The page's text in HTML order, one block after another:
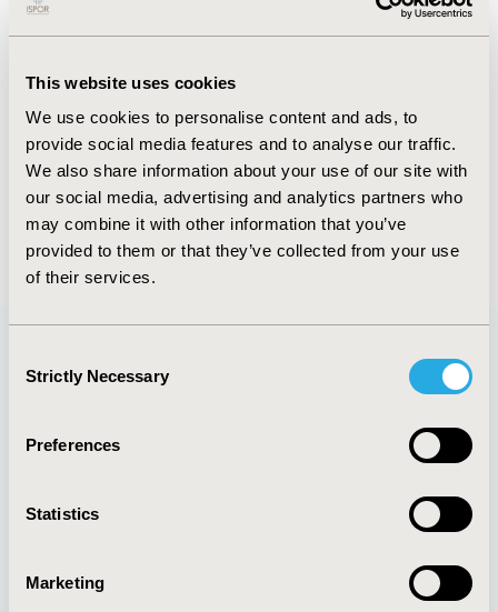
This website uses cookies
We use cookies to personalise content and ads, to
provide social media features and to analyse our traffic.
We also share information about your use of our site with
our social media, advertising and analytics partners who
may combine it with other information that you’ve
provided to them or that they’ve collected from your use
of their services.
Selection
Strictly Necessary
Preferences
Statistics
Marketing
Dec 13, 2018, 10:12 AM
First Name : Belay
Last Name : Aurgessa
Degrees :MA
Editorial Board
Jul 14, 2026, 08:49
Quick Links
About
Policies & Legal